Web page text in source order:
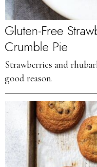
Gluten-Free
Crumble Pie
Strawberries and
good reason.